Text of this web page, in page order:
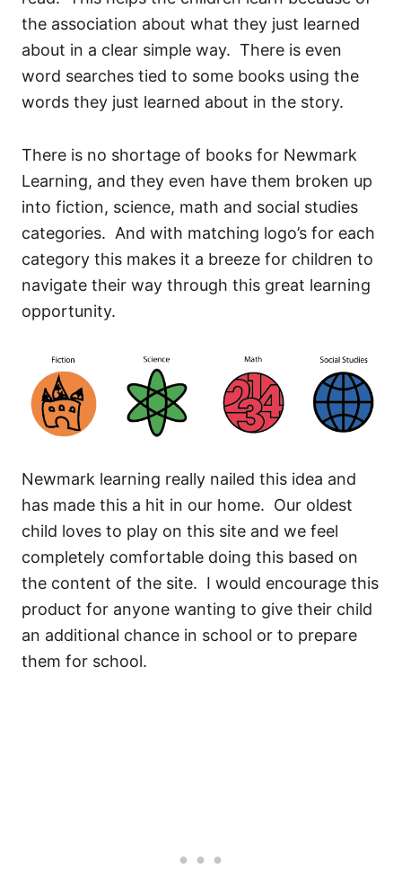
the association about what they just learned
about in a clear simple way. There is even
word searches tied to some books using the
words they just learned about in the story.
There is no shortage of books for Newmark
Learning, and they even have them broken up
into fiction, science, math and social studies
categories. And with matching logo’s for each
category this makes it a breeze for children to
navigate their way through this great learning
opportunity.
Newmark learning really nailed this idea and
has made this a hit in our home. Our oldest
child loves to play on this site and we feel
completely comfortable doing this based on
the content of the site. I would encourage this
product for anyone wanting to give their child
an additional chance in school or to prepare
them for school.